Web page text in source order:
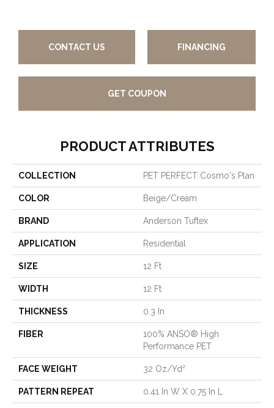
CONTACT US FINANCING
GET COUPON
PRODUCT ATTRIBUTES
COLLECTION PET PERFECT Cosmo's Plan
COLOR Beige/Cream
BRAND Anderson Tuftex
APPLICATION Residential
SIZE 12 Ft
WIDTH 12 Ft
THICKNESS 0.3 In
FIBER
100% ANSO® High
Performance PET
FACE WEIGHT 32 Oz/yd²
PATTERN REPEAT 0.41 In W X 0.75 In L